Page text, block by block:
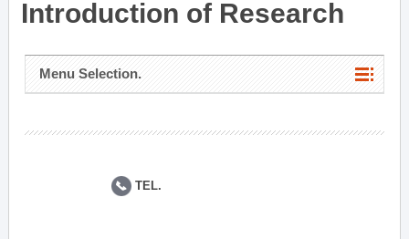
Introduction of Research
Menu Selection.
TEL.